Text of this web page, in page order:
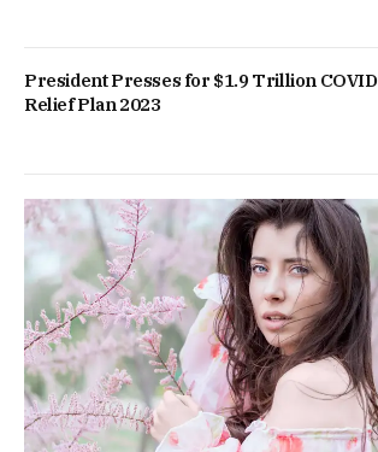
President Presses for $1.9 Trillion COVID
Relief Plan 2023